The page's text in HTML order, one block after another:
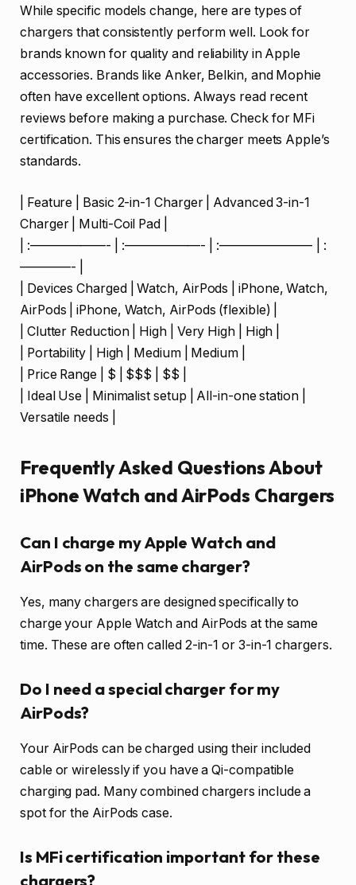
While specific models change, here are types of
chargers that consistently perform well. Look for
brands known for quality and reliability in Apple
accessories. Brands like Anker, Belkin, and Mophie
often have excellent options. Always read recent
reviews before making a purchase. Check for MFi
certification. This ensures the charger meets Apple’s
standards.
| Feature | Basic 2-in-1 Charger | Advanced 3-in-1
Charger | Multi-Coil Pad |
| :——————- | :——————- | :———————- | :
————- |
| Devices Charged | Watch, AirPods | iPhone, Watch,
AirPods | iPhone, Watch, AirPods (flexible) |
| Clutter Reduction | High | Very High | High |
| Portability | High | Medium | Medium |
| Price Range | $ | $$$ | $$ |
| Ideal Use | Minimalist setup | All-in-one station |
Versatile needs |
Frequently Asked Questions About
iPhone Watch and AirPods Chargers
Can I charge my Apple Watch and
AirPods on the same charger?
Yes, many chargers are designed specifically to
charge your Apple Watch and AirPods at the same
time. These are often called 2-in-1 or 3-in-1 chargers.
Do I need a special charger for my
AirPods?
Your AirPods can be charged using their included
cable or wirelessly if you have a Qi-compatible
charging pad. Many combined chargers include a
spot for the AirPods case.
Is MFi certification important for these
chargers?